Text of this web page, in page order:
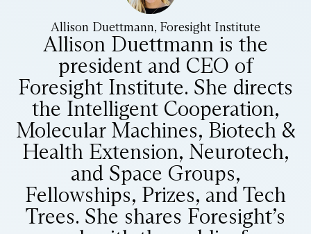
Allison Duettmann, Foresight Institute
Allison Duettmann is the
president and CEO of
Foresight Institute. She directs
the Intelligent Cooperation,
Molecular Machines, Biotech &
Health Extension, Neurotech,
and Space Groups,
Fellowships, Prizes, and Tech
Trees. She shares Foresight’s